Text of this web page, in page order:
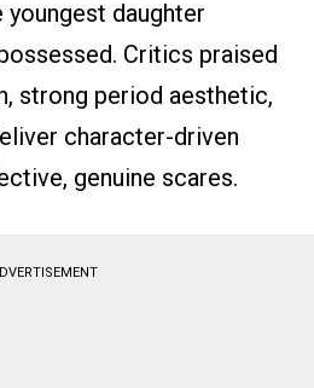
daughter
Critics praised
strong period aesthetic,
character-driven
genuine scares.